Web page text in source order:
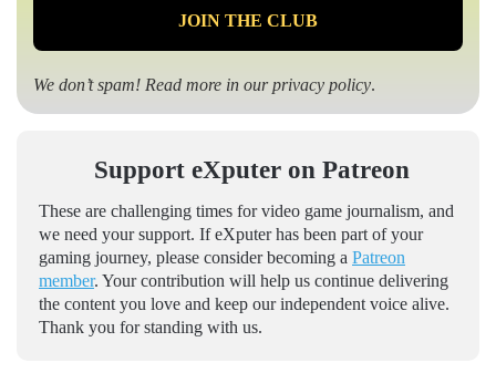
We don’t spam! Read more in ourprivacy policy.
Support eXputer on Patreon
These are challenging times for video game journalism, and
we need your support. If eXputer has been part of your
gaming journey, please consider becoming a Patreon
member. Your contribution will help us continue delivering
the content you love and keep our independent voice alive.
Thank you for standing with us.